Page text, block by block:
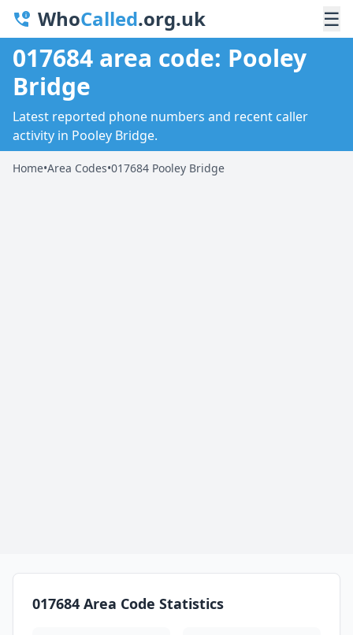
WhoCalled.org.uk ☰
017684 area code: Pooley
Bridge
Latest reported phone numbers and recent caller
activity in Pooley Bridge.
Home•Area Codes•017684 Pooley Bridge
017684 Area Code Statistics